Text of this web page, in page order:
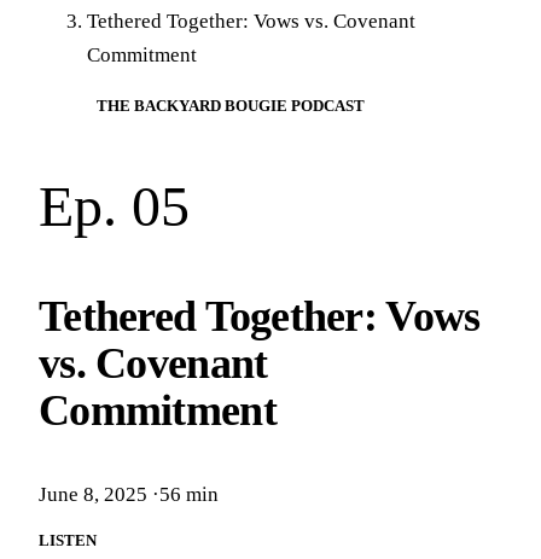
Tethered Together: Vows vs. Covenant
Commitment
THE BACKYARD BOUGIE PODCAST
Ep. 05
Tethered Together: Vows
vs. Covenant
Commitment
June 8, 2025 ·56 min
LISTEN